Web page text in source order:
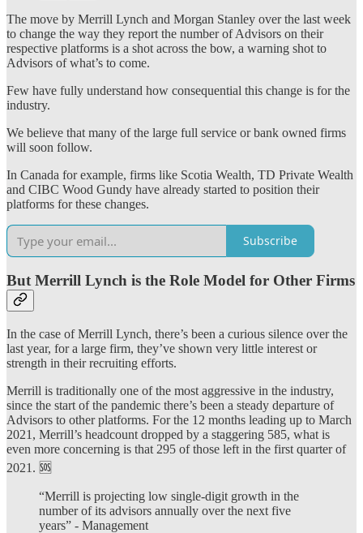
The move by Merrill Lynch and Morgan Stanley over the last week
to change the way they report the number of Advisors on their
respective platforms is a shot across the bow, a warning shot to
Advisors of what’s to come.
Few have fully understand how consequential this change is for the
industry.
We believe that many of the large full service or bank owned firms
will soon follow.
In Canada for example, firms like Scotia Wealth, TD Private Wealth
and CIBC Wood Gundy have already started to position their
platforms for these changes.
Subscribe
But Merrill Lynch is the Role Model for Other Firms
In the case of Merrill Lynch, there’s been a curious silence over the
last year, for a large firm, they’ve shown very little interest or
strength in their recruiting efforts.
Merrill is traditionally one of the most aggressive in the industry,
since the start of the pandemic there’s been a steady departure of
Advisors to other platforms. For the 12 months leading up to March
2021, Merrill’s headcount dropped by a staggering 585, what is
even more concerning is that 295 of those left in the first quarter of
2021. 🆘
“Merrill is projecting low single-digit growth in the
number of its advisors annually over the next five
years” - Management